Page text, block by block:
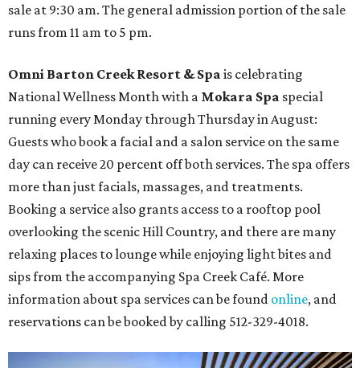
sale at 9:30 am. The general admission portion of the sale
runs from 11 am to 5 pm.
Omni Barton Creek Resort & Spa is celebrating
National Wellness Month with a Mokara Spa special
running every Monday through Thursday in August:
Guests who book a facial and a salon service on the same
day can receive 20 percent off both services. The spa offers
more than just facials, massages, and treatments.
Booking a service also grants access to a rooftop pool
overlooking the scenic Hill Country, and there are many
relaxing places to lounge while enjoying light bites and
sips from the accompanying Spa Creek Café. More
information about spa services can be found online, and
reservations can be booked by calling 512-329-4018.